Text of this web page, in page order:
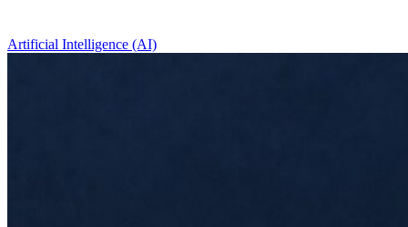
Artificial Intelligence (AI)